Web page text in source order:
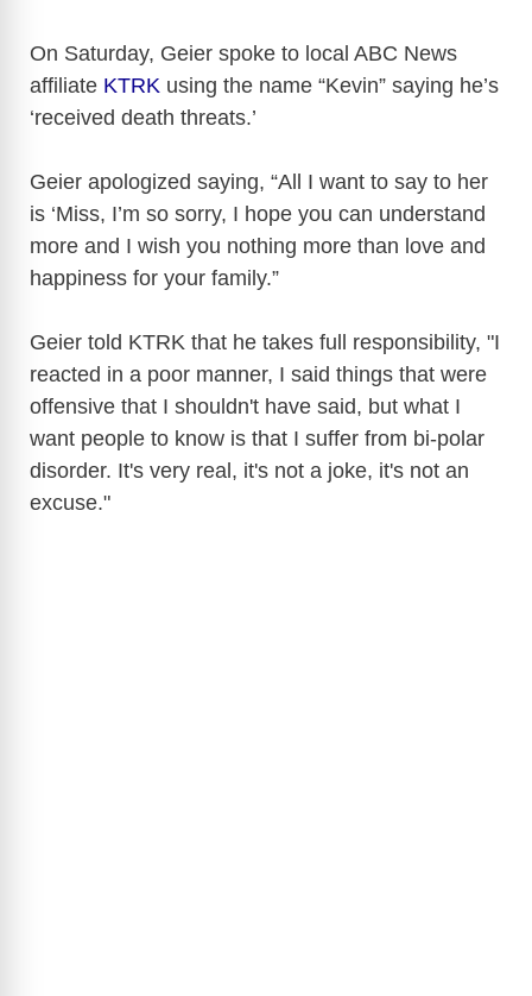
On Saturday, Geier spoke to local ABC News
affiliate KTRK using the name “Kevin” saying he’s
‘received death threats.’
Geier apologized saying, “All I want to say to her
is ‘Miss, I’m so sorry, I hope you can understand
more and I wish you nothing more than love and
happiness for your family.”
Geier told KTRK that he takes full responsibility, "I
reacted in a poor manner, I said things that were
offensive that I shouldn't have said, but what I
want people to know is that I suffer from bi-polar
disorder. It's very real, it's not a joke, it's not an
excuse."